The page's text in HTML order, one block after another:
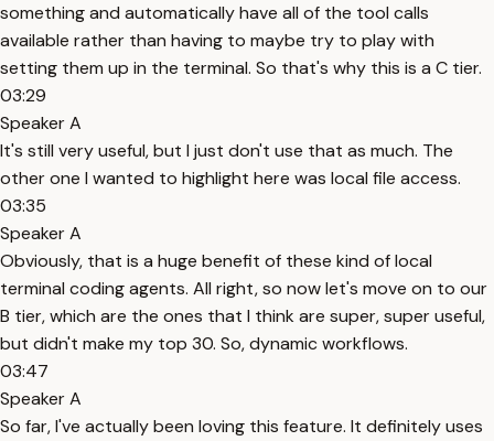
something and automatically have all of the tool calls
available rather than having to maybe try to play with
setting them up in the terminal. So that's why this is a C tier.
03:29
Speaker A
It's still very useful, but I just don't use that as much. The
other one I wanted to highlight here was local file access.
03:35
Speaker A
Obviously, that is a huge benefit of these kind of local
terminal coding agents. All right, so now let's move on to our
B tier, which are the ones that I think are super, super useful,
but didn't make my top 30. So, dynamic workflows.
03:47
Speaker A
So far, I've actually been loving this feature. It definitely uses